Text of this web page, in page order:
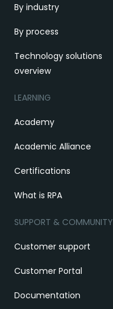
By industry
By process
Technology solutions
overview
LEARNING
Academy
Academic Alliance
Certifications
What is RPA
SUPPORT & COMMUNITY
Customer support
Customer Portal
Documentation